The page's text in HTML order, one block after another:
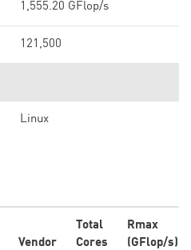
1,555.20 GFlop/s
121,500
Linux
Vendor
Total
Cores
Rmax
(GFlop/s)